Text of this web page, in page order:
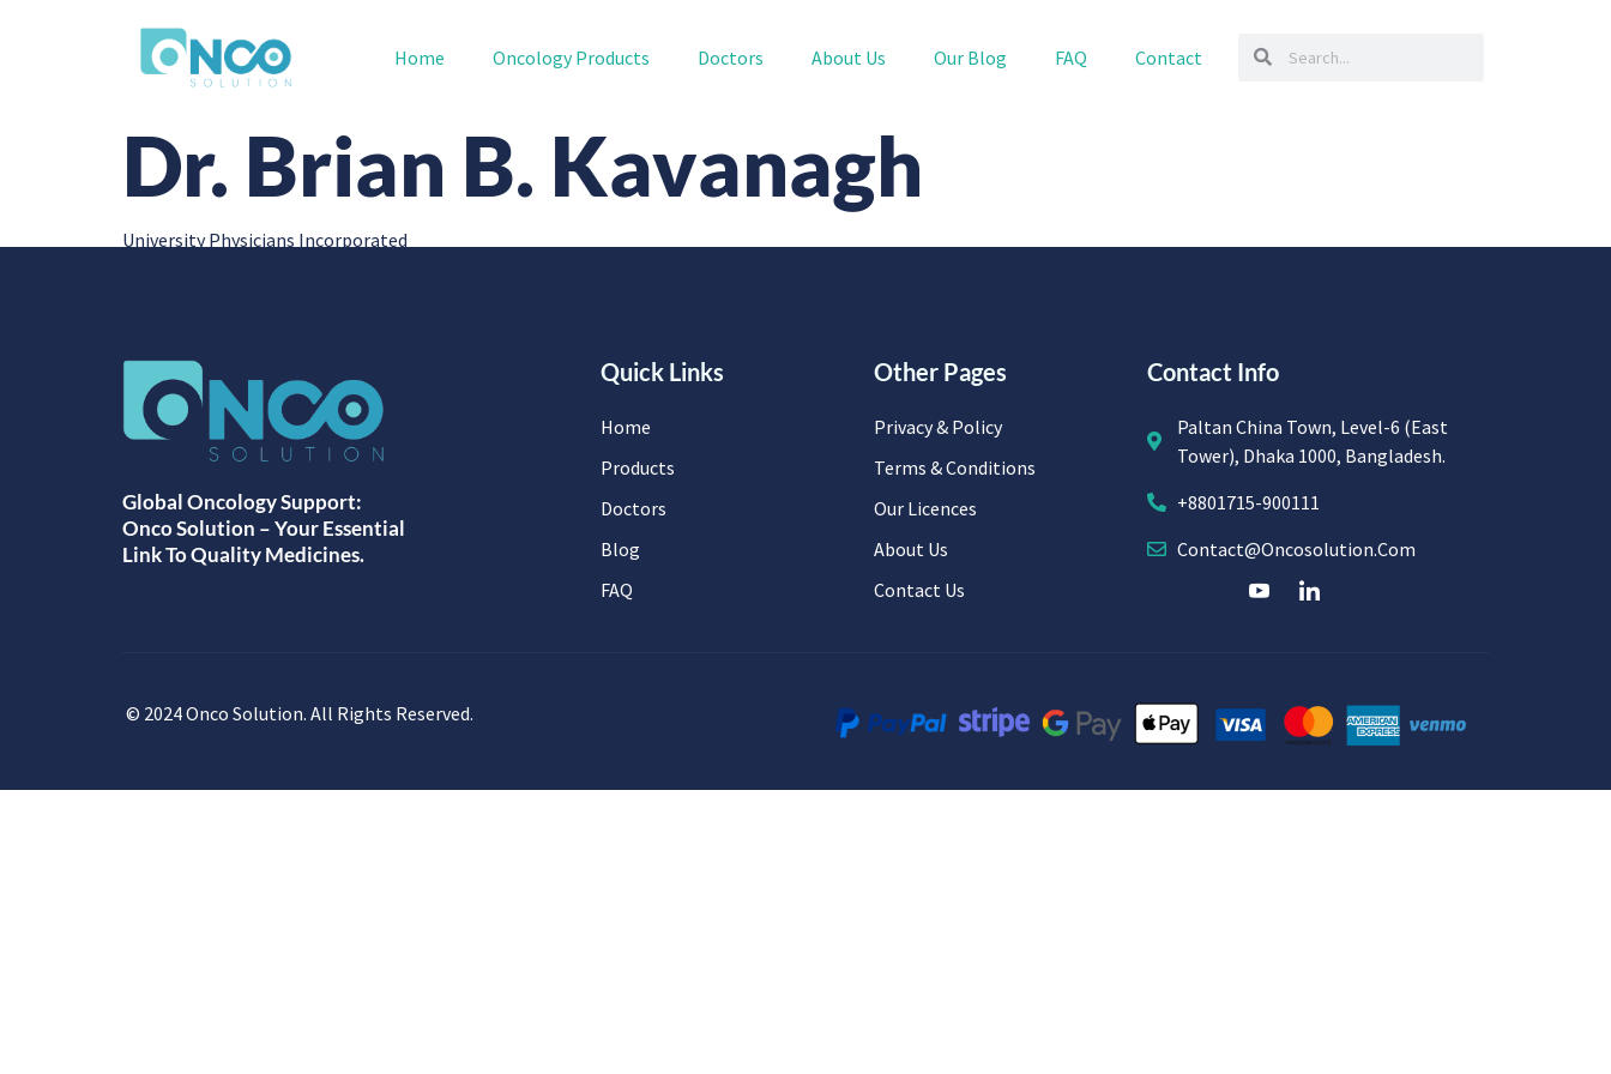
Home Oncology Products Doctors About Us Our Blog FAQ Contact
Dr. Brian B. Kavanagh
University Physicians Incorporated
Global Oncology Support:
Onco Solution – Your Essential
Link To Quality Medicines.
Quick Links
Home
Products
Doctors
Blog
FAQ
Other Pages
Privacy & Policy
Terms & Conditions
Our Licences
About Us
Contact Us
Contact Info
Paltan China Town, Level-6 (East
Tower), Dhaka 1000, Bangladesh.
+8801715-900111
Contact@oncosolution.com
© 2024 Onco Solution. All Rights Reserved.